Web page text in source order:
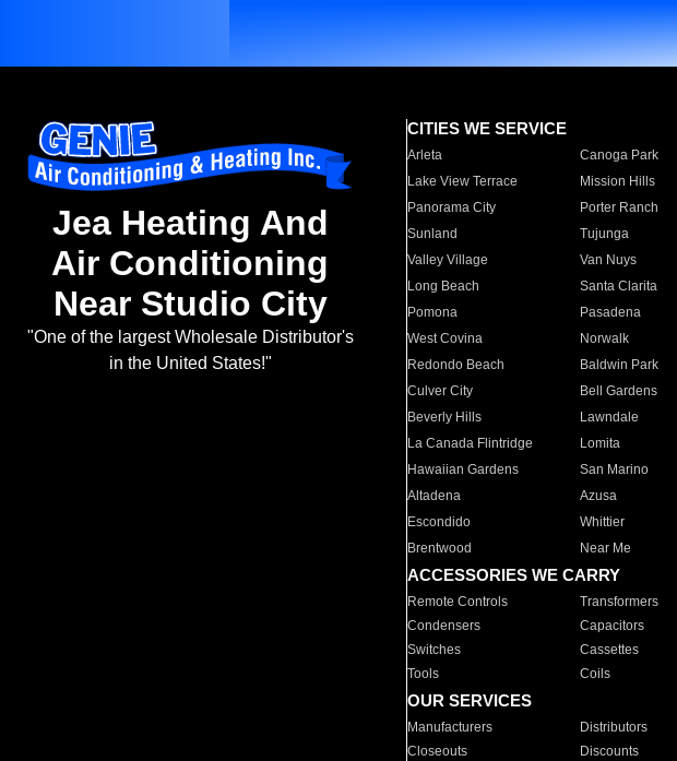
Jea Heating And
Air Conditioning
Near Studio City
"One of the largest Wholesale Distributor's
in the United States!"
CITIES WE SERVICE
Arleta Canoga Park
Lake View Terrace
Mission Hills
Panorama City
Porter Ranch
Sunland
Tujunga
Valley Village
Van Nuys
Long Beach
Santa Clarita
Pomona
Pasadena
West Covina
Norwalk
Redondo Beach
Baldwin Park
Culver City
Bell Gardens
Beverly Hills
Lawndale
La Canada Flintridge
Lomita
Hawaiian Gardens
San Marino
Altadena
Azusa
Escondido
Whittier
Brentwood
Near Me
ACCESSORIES WE CARRY
Remote Controls Transformers
Condensers
Capacitors
Switches
Cassettes
Tools
Coils
OUR SERVICES
Manufacturers Distributors
Closeouts
Discounts